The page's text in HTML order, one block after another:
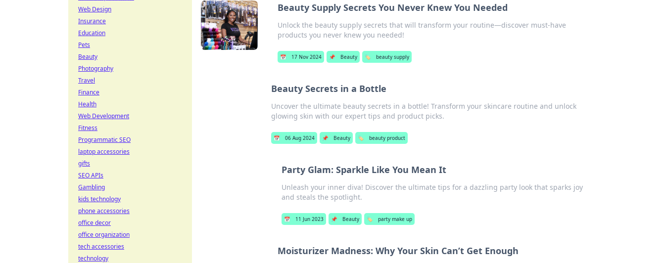
Beauty Supply Secrets You Never Knew You Needed
Unlock the beauty supply secrets that will transform your routine—discover must-have
products you never knew you needed!
📅 17 Nov 2024 📌 Beauty 🏷️ beauty supply
Beauty Secrets in a Bottle
Uncover the ultimate beauty secrets in a bottle! Transform your skincare routine and unlock
glowing skin with our expert tips and product picks.
📅 06 Aug 2024 📌 Beauty 🏷️ beauty product
Party Glam: Sparkle Like You Mean It
Unleash your inner diva! Discover the ultimate tips for a dazzling party look that sparks joy
and steals the spotlight.
📅 11 Jun 2023 📌 Beauty 🏷️ party make up
Moisturizer Madness: Why Your Skin Can’t Get Enough
Web Design
Insurance
Education
Pets
Beauty
Photography
Travel
Finance
Health
Web Development
Fitness
Programmatic SEO
laptop accessories
gifts
SEO APIs
Gambling
kids technology
phone accessories
office decor
office organization
tech accessories
technology